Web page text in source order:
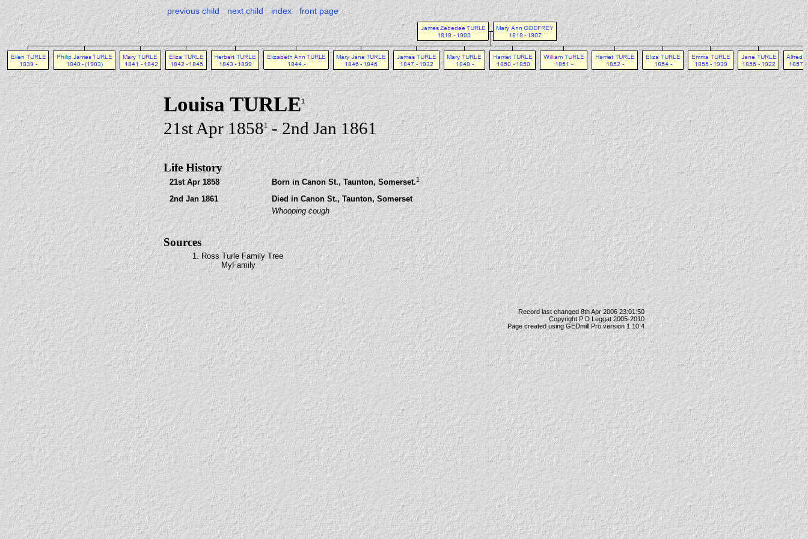
previous child next child index front page
Louisa TURLE1
21st Apr 18581- 2nd Jan 1861
Life History
21st Apr 1858 Born in Canon St., Taunton, Somerset.1
2nd Jan 1861
Died in Canon St., Taunton, Somerset
Whooping cough
Sources
1. Ross Turle Family Tree
MyFamily
Record last changed 8th Apr 2006 23:01:50
Copyright P D Leggat 2005-2010
Page created usingGEDmill Proversion 1.10.4